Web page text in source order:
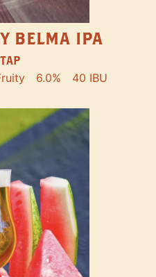
BELMA IPA
6.0% 40 IBU